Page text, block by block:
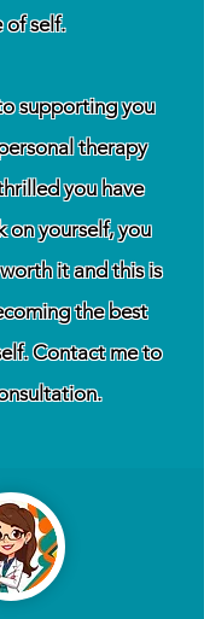
of self.
supporting you
therapy
you have
on yourself, you
it and this is
the best
Contact me to